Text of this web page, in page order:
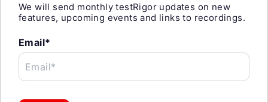
We will send monthly testRigor updates on new
features, upcoming events and links to recordings.
Email*
Email*